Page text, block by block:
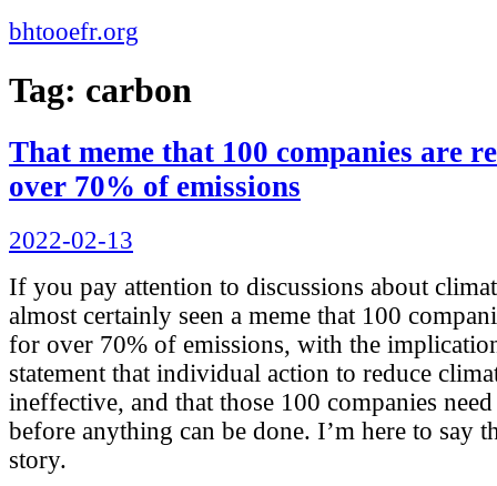
bhtooefr.org
Tag: carbon
That meme that 100 companies are
over 70% of emissions
Posted
on
2022-02-13
If you pay attention to discussions about
almost certainly seen a meme that 100
for over 70% of emissions, with the
statement that individual action to reduce
ineffective, and that those 100 companies
before anything can be done. I’m here to say
story.